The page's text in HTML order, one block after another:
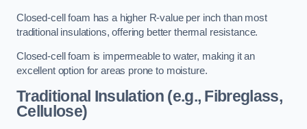
Closed-cell foam has a higher R-value per inch than most
traditional insulations, offering better thermal resistance.
Closed-cell foam is impermeable to water, making it an
excellent option for areas prone to moisture.
Traditional Insulation (e.g., Fibreglass,
Cellulose)